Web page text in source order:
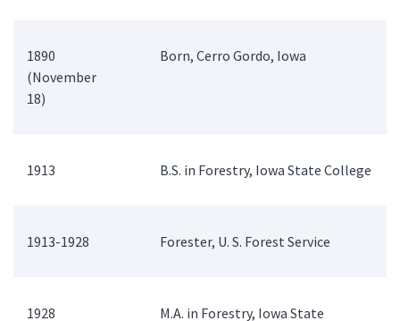
1890
(November
18)
Born, Cerro Gordo, Iowa
1913 B.S. in Forestry, Iowa State College
1913-1928 Forester, U. S. Forest Service
1928
M.A. in Forestry, Iowa State